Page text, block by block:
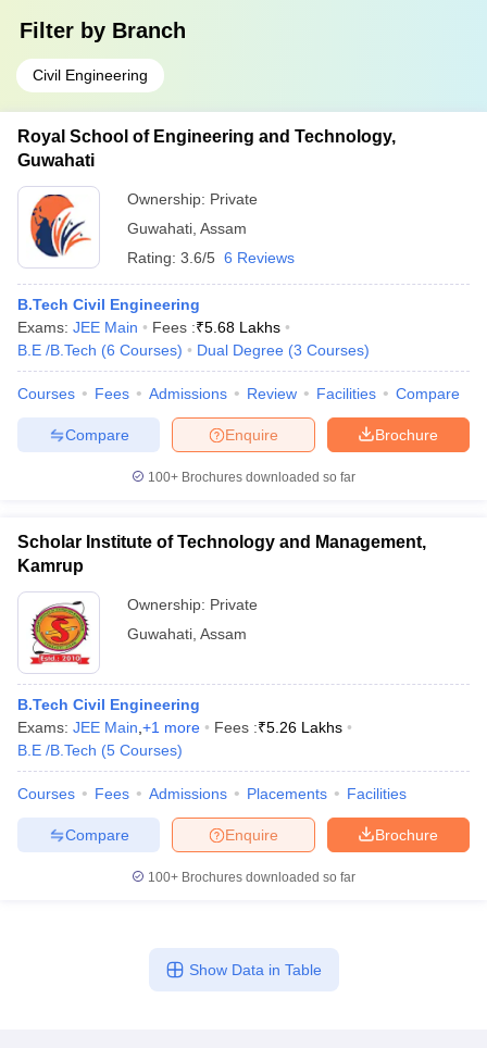
Filter by Branch
Civil Engineering
Royal School of Engineering and Technology,
Guwahati
Ownership: Private
Guwahati Assam
Rating: 3.6/5 6 Reviews
B.Tech Civil Engineering
Exams: JEE Main Fees :₹5.68 Lakhs
B.E /B.Tech (6 Courses) Dual Degree (3 Courses)
Courses Fees Admissions Review Facilities Compare
Brochure
Enquire
Compare
100+ Brochures downloaded so far
Scholar Institute of Technology and Management,
Kamrup
Ownership: Private
Guwahati Assam
B.Tech Civil Engineering
Exams: JEE Main +1 more Fees :₹5.26 Lakhs
B.E /B.Tech (5 Courses)
Courses Fees Admissions Placements Facilities
Brochure
Enquire
Compare
100+ Brochures downloaded so far
Show Data in Table